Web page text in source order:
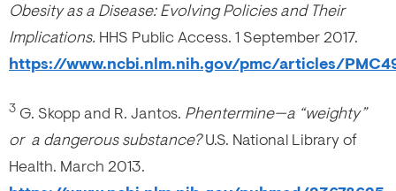
Obesity as a Disease: Evolving Policies and Their
Implications. HHS Public Access. 1 September 2017.
https://www.ncbi.nlm.nih.gov/pmc/articles/
3 G. Skopp and R. Jantos. Phentermine—a “weighty”
or a dangerous substance?U.S. National Library of
Health. March 2013.